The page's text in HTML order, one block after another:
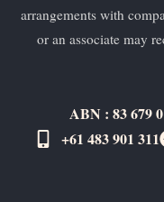
arrangements with
or an associate may
ABN : 83 679
+61 483 901 311‬